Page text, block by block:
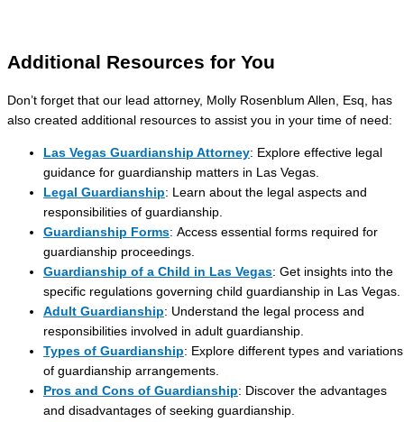
Additional Resources for You
Don’t forget that our lead attorney, Molly Rosenblum Allen, Esq, has
also created additional resources to assist you in your time of need:
Las Vegas Guardianship Attorney: Explore effective legal
guidance for guardianship matters in Las Vegas.
Legal Guardianship: Learn about the legal aspects and
responsibilities of guardianship.
Guardianship Forms: Access essential forms required for
guardianship proceedings.
Guardianship of a Child in Las Vegas: Get insights into the
specific regulations governing child guardianship in Las Vegas.
Adult Guardianship: Understand the legal process and
responsibilities involved in adult guardianship.
Types of Guardianship: Explore different types and variations
of guardianship arrangements.
Pros and Cons of Guardianship: Discover the advantages
and disadvantages of seeking guardianship.